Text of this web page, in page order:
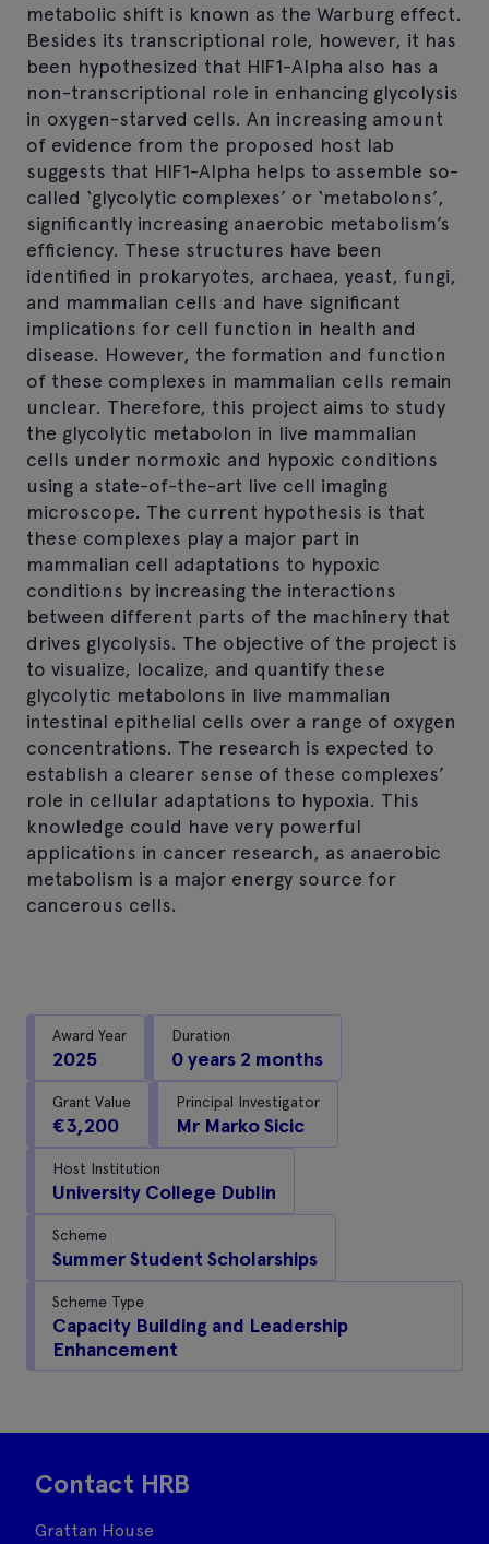
metabolic shift is known as the Warburg effect.
Besides its transcriptional role, however, it has
been hypothesized that HIF1-Alpha also has a
non-transcriptional role in enhancing glycolysis
in oxygen-starved cells. An increasing amount
of evidence from the proposed host lab
suggests that HIF1-Alpha helps to assemble so-
called ‘glycolytic complexes’ or ‘metabolons’,
significantly increasing anaerobic metabolism’s
efficiency. These structures have been
identified in prokaryotes, archaea, yeast, fungi,
and mammalian cells and have significant
implications for cell function in health and
disease. However, the formation and function
of these complexes in mammalian cells remain
unclear. Therefore, this project aims to study
the glycolytic metabolon in live mammalian
cells under normoxic and hypoxic conditions
using a state-of-the-art live cell imaging
microscope. The current hypothesis is that
these complexes play a major part in
mammalian cell adaptations to hypoxic
conditions by increasing the interactions
between different parts of the machinery that
drives glycolysis. The objective of the project is
to visualize, localize, and quantify these
glycolytic metabolons in live mammalian
intestinal epithelial cells over a range of oxygen
concentrations. The research is expected to
establish a clearer sense of these complexes’
role in cellular adaptations to hypoxia. This
knowledge could have very powerful
applications in cancer research, as anaerobic
metabolism is a major energy source for
cancerous cells.
Award Year
2025
Duration
0 years 2 months
Grant Value
€3,200
Principal Investigator
Mr Marko Sicic
Host Institution
University College Dublin
Scheme
Summer Student Scholarships
Scheme Type
Capacity Building and Leadership
Enhancement
Contact HRB
Grattan House